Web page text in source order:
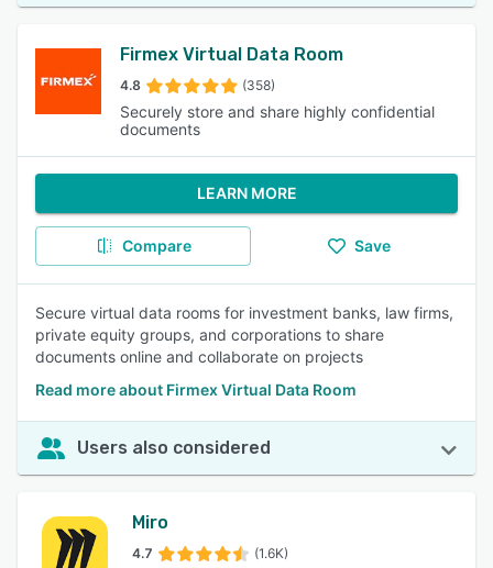
Firmex Virtual Data Room
4.8 (358)
Securely store and share highly confidential
documents
LEARN MORE
Compare Save
Secure virtual data rooms for investment banks, law firms,
private equity groups, and corporations to share
documents online and collaborate on projects
Read more about Firmex Virtual Data Room
Users also considered
Miro
4.7 (1.6K)